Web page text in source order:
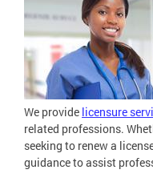
We provide licensure
related professions.
seeking to renew a
guidance to assist